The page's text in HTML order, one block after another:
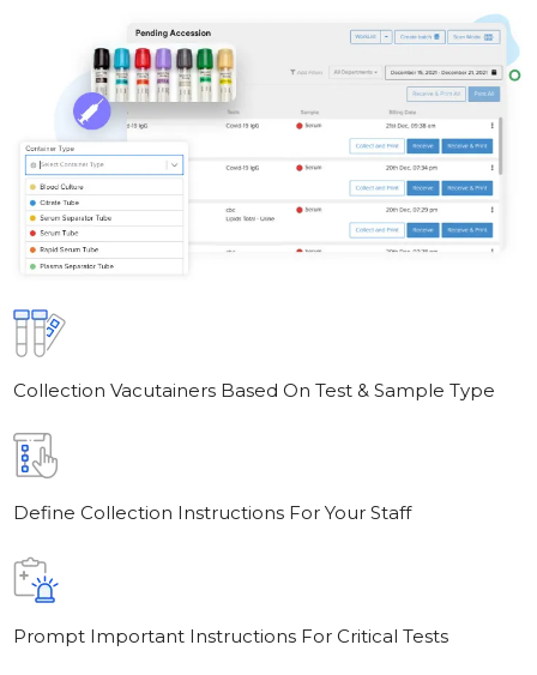
Collection Vacutainers Based On Test & Sample Type
Define Collection Instructions For Your Staff
Prompt Important Instructions For Critical Tests